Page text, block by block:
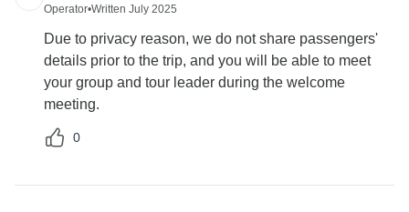
Operator•Written July 2025
Due to privacy reason, we do not share passengers'
details prior to the trip, and you will be able to meet
your group and tour leader during the welcome
meeting.
0